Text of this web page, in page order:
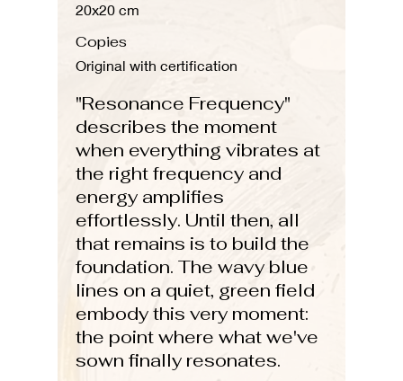
20x20 cm
Copies
Original with certification
"Resonance Frequency"
describes the moment
when everything vibrates at
the right frequency and
energy amplifies
effortlessly. Until then, all
that remains is to build the
foundation. The wavy blue
lines on a quiet, green field
embody this very moment:
the point where what we've
sown finally resonates.